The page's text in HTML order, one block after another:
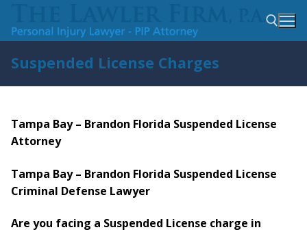
content
Suspended License Charges
Tampa Bay – Brandon Florida Suspended License
Attorney
Tampa Bay – Brandon Florida Suspended License
Criminal Defense Lawyer
Are you facing a Suspended License charge in